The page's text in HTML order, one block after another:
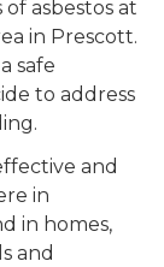
asbestos at
in Prescott.
safe
to address
and
in
in homes,
and